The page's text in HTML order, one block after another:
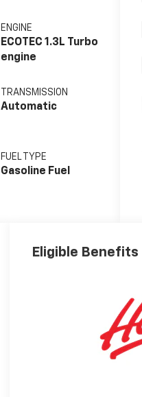
ENGINE
ECOTEC 1.3L Turbo
engine
TRANSMISSION
Automatic
FUEL TYPE
Gasoline Fuel
Eligible Benefits